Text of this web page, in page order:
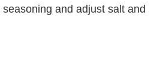
and adjust salt and